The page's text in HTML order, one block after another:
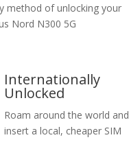
method of unlocking your
Nord N300 5G
Internationally
Unlocked
Roam around the world and
insert a local, cheaper SIM